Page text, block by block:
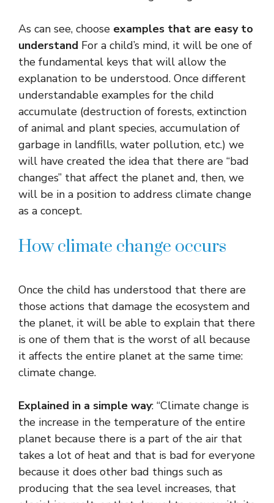
As can see, choose examples that are easy to
understand For a child’s mind, it will be one of
the fundamental keys that will allow the
explanation to be understood. Once different
understandable examples for the child
accumulate (destruction of forests, extinction
of animal and plant species, accumulation of
garbage in landfills, water pollution, etc.) we
will have created the idea that there are “bad
changes” that affect the planet and, then, we
will be in a position to address climate change
as a concept.
How climate change occurs
Once the child has understood that there are
those actions that damage the ecosystem and
the planet, it will be able to explain that there
is one of them that is the worst of all because
it affects the entire planet at the same time:
climate change.
Explained in a simple way: “Climate change is
the increase in the temperature of the entire
planet because there is a part of the air that
takes a lot of heat and that is bad for everyone
because it does other bad things such as
producing that the sea level increases, that